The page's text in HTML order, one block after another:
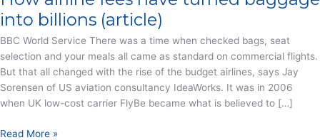
into billions (article)
BBC World Service There was a time when checked bags, seat
selection and your meals all came as standard on commercial flights.
But that all changed with the rise of the budget airlines, says Jay
Sorensen of US aviation consultancy IdeaWorks. It was in 2006
when UK low-cost carrier FlyBe became what is believed to […]
How
Read More »